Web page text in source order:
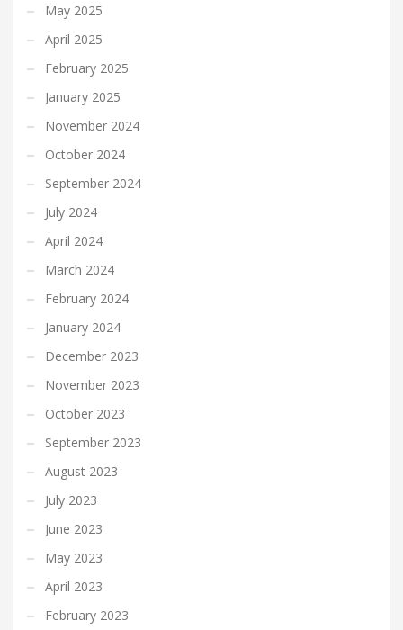
May 2025
April 2025
February 2025
January 2025
November 2024
October 2024
September 2024
July 2024
April 2024
March 2024
February 2024
January 2024
December 2023
November 2023
October 2023
September 2023
August 2023
July 2023
June 2023
May 2023
April 2023
February 2023